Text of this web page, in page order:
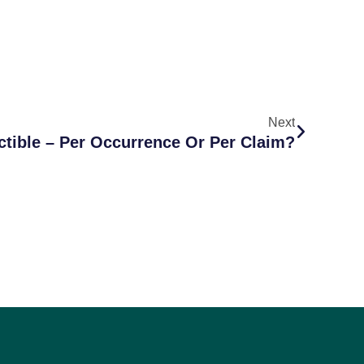
Next
– Per Occurrence Or Per Claim?